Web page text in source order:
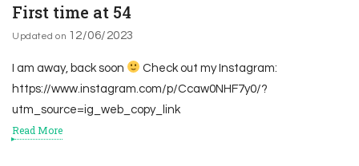
First time at 54
Updated on 12/06/2023
I am away, back soon
Check out my Instagram:
https://www.instagram.com/p/Ccaw0NHF7y0/?
utm_source=ig_web_copy_link
Read More